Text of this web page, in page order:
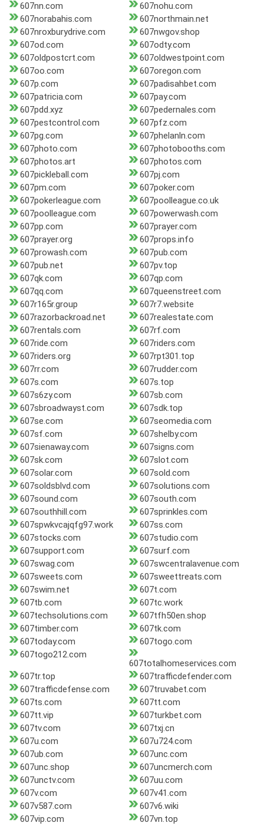
607nn.com
607nohu.com
607norabahis.com
607northmain.net
607nroxburydrive.com
607nwgov.shop
607od.com
607odty.com
607oldpostcrt.com
607oldwestpoint.com
607oo.com
607oregon.com
607p.com
607padisahbet.com
607patricia.com
607pay.com
607pdd.xyz
607pedernales.com
607pestcontrol.com
607pfz.com
607pg.com
607phelanln.com
607photo.com
607photobooths.com
607photos.art
607photos.com
607pickleball.com
607pj.com
607pm.com
607poker.com
607pokerleague.com
607poolleague.co.uk
607poolleague.com
607powerwash.com
607pp.com
607prayer.com
607prayer.org
607props.info
607prowash.com
607pub.com
607pub.net
607pv.top
607qk.com
607qp.com
607qq.com
607queenstreet.com
607r165r.group
607r7.website
607razorbackroad.net
607realestate.com
607rentals.com
607rf.com
607ride.com
607riders.com
607riders.org
607rpt301.top
607rr.com
607rudder.com
607s.com
607s.top
607s6zy.com
607sb.com
607sbroadwayst.com
607sdk.top
607se.com
607seomedia.com
607sf.com
607shelby.com
607sienaway.com
607signs.com
607sk.com
607slot.com
607solar.com
607sold.com
607soldsblvd.com
607solutions.com
607sound.com
607south.com
607southhill.com
607sprinkles.com
607spwkvcajqfg97.work
607ss.com
607stocks.com
607studio.com
607support.com
607surf.com
607swag.com
607swcentralavenue.com
607sweets.com
607sweettreats.com
607swim.net
607t.com
607tb.com
607tc.work
607techsolutions.com
607tfh50en.shop
607timber.com
607tk.com
607today.com
607togo.com
607togo212.com
607totalhomeservices.com
607tr.top
607trafficdefender.com
607trafficdefense.com
607truvabet.com
607ts.com
607tt.com
607tt.vip
607turkbet.com
607tv.com
607txj.cn
607u.com
607u724.com
607ub.com
607unc.com
607unc.shop
607uncmerch.com
607unctv.com
607uu.com
607v.com
607v41.com
607v587.com
607v6.wiki
607vip.com
607vn.top